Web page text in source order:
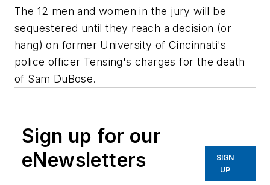
The 12 men and women in the jury will be
sequestered until they reach a decision (or
hang) on former University of Cincinnati's
police officer Tensing's charges for the death
of Sam DuBose.
Sign up for our
eNewsletters
SIGN
UP